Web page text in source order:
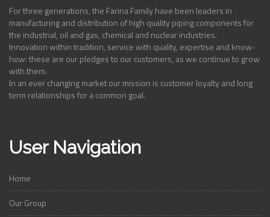
For three generations, the Farina Family have been leaders in
manufacturing and distribution of high quality piping components for
the industrial, oil and gas, chemical and nuclear industries.
Innovation within tradition, service with quality, expertise and know-
how: these are our pledges to our customers, as we continue to grow
with them.
In an ever changing market our mission is customer loyalty and long
term relationships for a common goal.
User Navigation
Home
Our Group